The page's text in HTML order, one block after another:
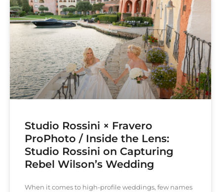
Studio Rossini × Fravero
ProPhoto / Inside the Lens:
Studio Rossini on Capturing
Rebel Wilson’s Wedding
When it comes to high-profile weddings, few names